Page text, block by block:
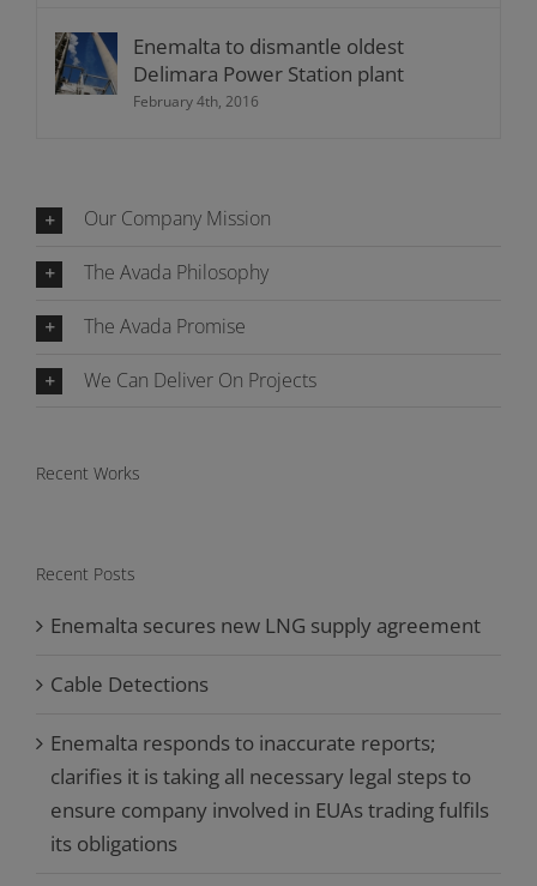
Enemalta to dismantle oldest
Delimara Power Station plant
February 4th, 2016
Our Company Mission
The Avada Philosophy
The Avada Promise
We Can Deliver On Projects
Recent Works
Recent Posts
Enemalta secures new LNG supply agreement
Cable Detections
Enemalta responds to inaccurate reports;
clarifies it is taking all necessary legal steps to
ensure company involved in EUAs trading fulfils
its obligations